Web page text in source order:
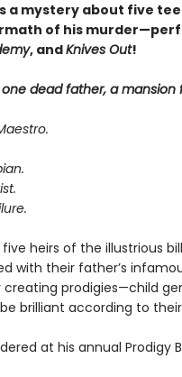
a mystery about five
of his
, andKnives Out!
one dead father, a mansion
heirs of the illustrious
with their father’s
prodigies—child
brilliant according to
at his annual Prodigy